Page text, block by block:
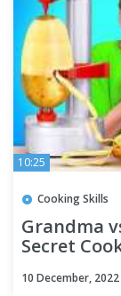
10:25
Cooking Skills
Grandma
Secret
10 December, 2022